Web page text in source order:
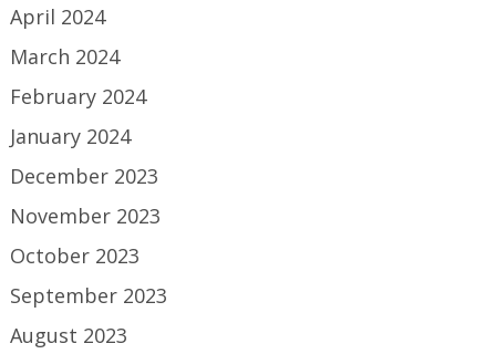
April 2024
March 2024
February 2024
January 2024
December 2023
November 2023
October 2023
September 2023
August 2023